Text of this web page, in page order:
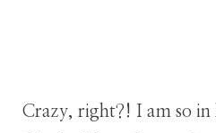
Crazy, right?! I am so